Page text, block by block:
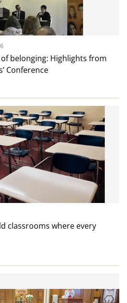
belonging: Highlights from
Conference
classrooms where every